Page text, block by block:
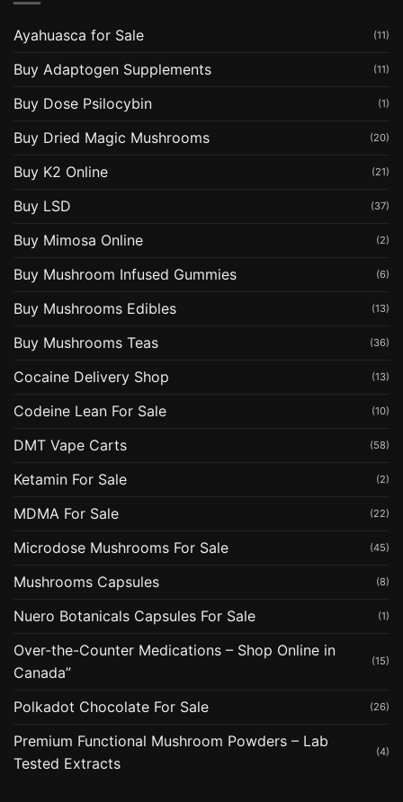
Ayahuasca for Sale (11)
Buy Adaptogen Supplements (11)
Buy Dose Psilocybin (1)
Buy Dried Magic Mushrooms (20)
Buy K2 Online (21)
Buy LSD (37)
Buy Mimosa Online (2)
Buy Mushroom Infused Gummies (6)
Buy Mushrooms Edibles (13)
Buy Mushrooms Teas (36)
Cocaine Delivery Shop (13)
Codeine Lean For Sale (10)
DMT Vape Carts (58)
Ketamin For Sale (2)
MDMA For Sale (22)
Microdose Mushrooms For Sale (45)
Mushrooms Capsules (8)
Nuero Botanicals Capsules For Sale (1)
Over-the-Counter Medications – Shop Online in
Canada”
(15)
Polkadot Chocolate For Sale (26)
Premium Functional Mushroom Powders – Lab
Tested Extracts
(4)